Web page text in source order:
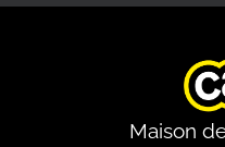
Maison